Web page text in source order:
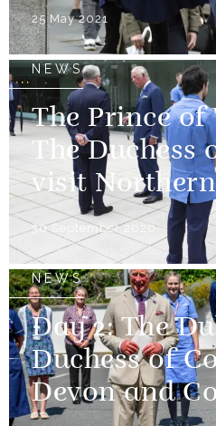
25 May 2021
NEWS
The Prince of
The Duchess
visit
30 September 2020
NEWS
Day 2: The
Duchess of
Devon and